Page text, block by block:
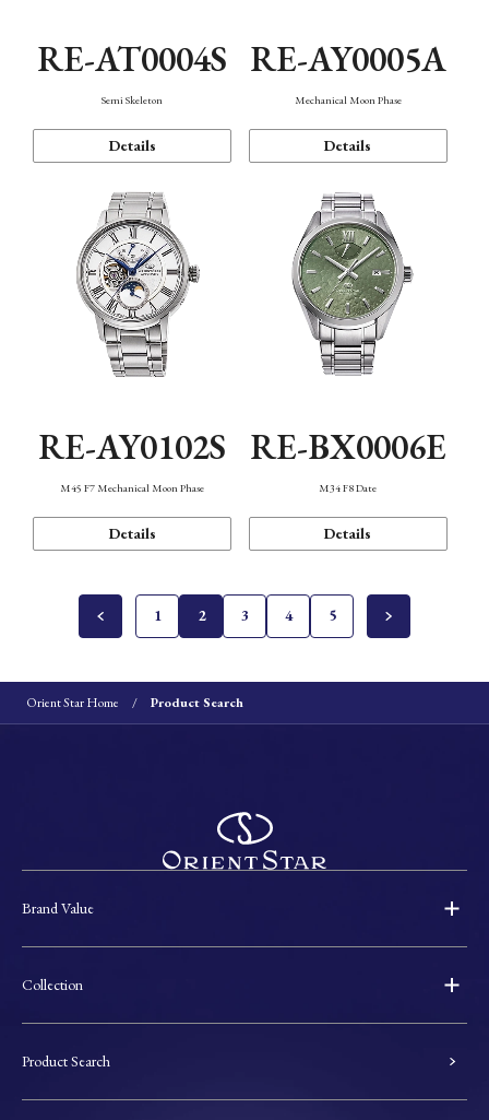
RE-AT0004S
Semi Skeleton
Details
RE-AY0005A
Mechanical Moon Phase
Details
RE-AY0102S
M45 F7 Mechanical Moon Phase
Details
RE-BX0006E
M34 F8 Date
Details
1 2 3 4 5
Orient Star Home Product Search
Brand Value
Collection
Product Search